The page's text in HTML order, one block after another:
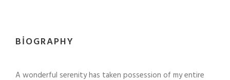
BIOGRAPHY
A wonderful serenity has taken possession of my entire